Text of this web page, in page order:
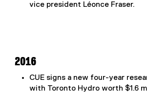
vice president Léonce Fraser.
2016
CUE signs a new four-year
with Toronto Hydro worth $1.6